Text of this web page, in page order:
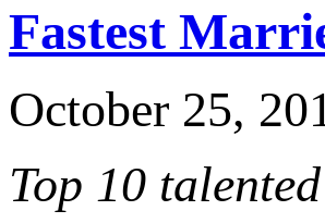
Fastest
October 25,
Top 10